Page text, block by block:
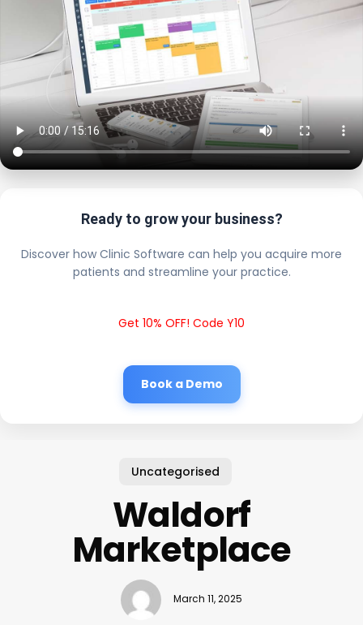
Ready to grow your business?
Discover how Clinic Software can help you acquire more
patients and streamline your practice.
Get 10% OFF! Code Y10
Book a Demo
Uncategorised
Waldorf
Marketplace
March 11, 2025